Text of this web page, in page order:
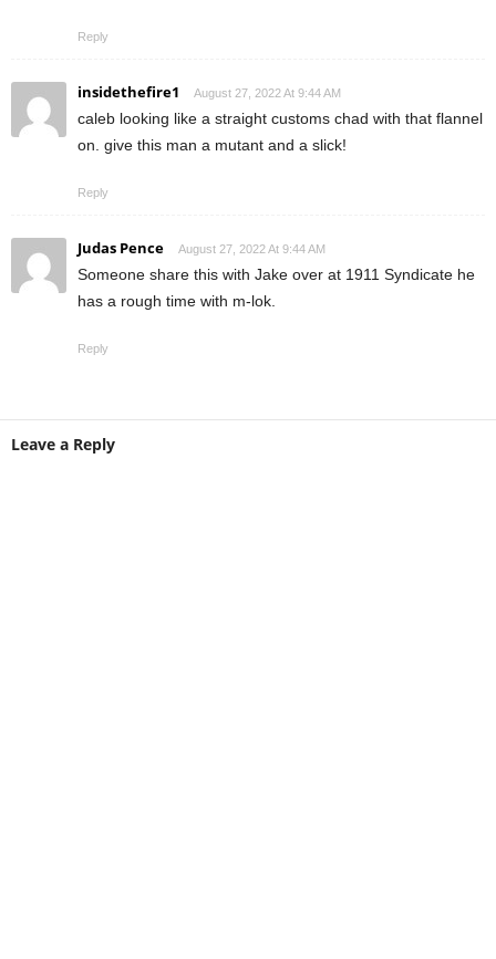
Reply
insidethefire1 August 27, 2022 At 9:44 AM
caleb looking like a straight customs chad with that flannel
on. give this man a mutant and a slick!
Reply
Judas Pence August 27, 2022 At 9:44 AM
Someone share this with Jake over at 1911 Syndicate he
has a rough time with m-lok.
Reply
Leave a Reply